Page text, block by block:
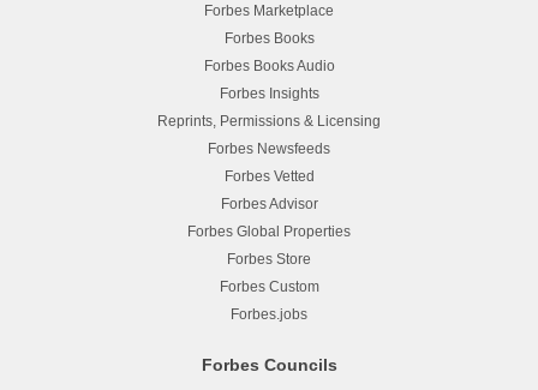
Forbes Marketplace
Forbes Books
Forbes Books Audio
Forbes Insights
Reprints, Permissions & Licensing
Forbes Newsfeeds
Forbes Vetted
Forbes Advisor
Forbes Global Properties
Forbes Store
Forbes Custom
Forbes.jobs
Forbes Councils